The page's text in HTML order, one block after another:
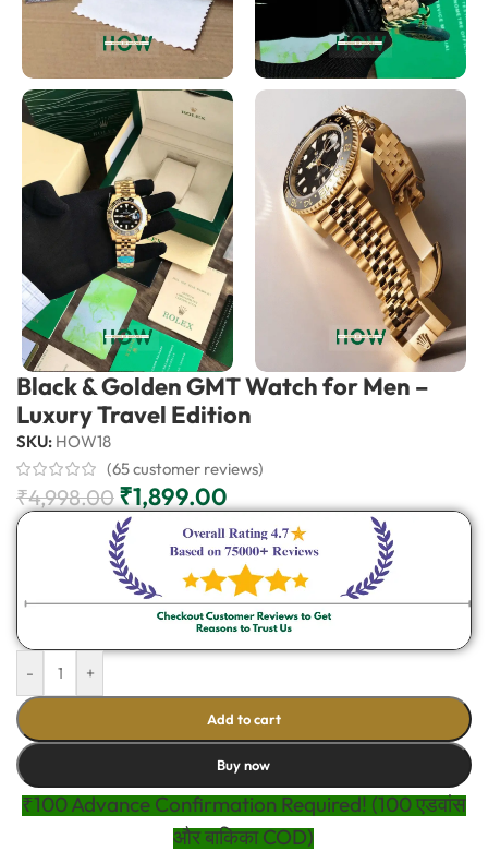
Black & Golden GMT Watch for Men –
Luxury Travel Edition
SKU: HOW18
(65customer reviews)
₹4,998.00 ₹1,899.00
- +
Add to cart
Buy now
₹100 Advance Confirmation Required! (100 एडवांस
और बाकिका COD)